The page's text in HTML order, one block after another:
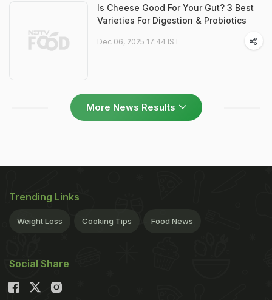
Is Cheese Good For Your Gut? 3 Best
Varieties For Digestion & Probiotics
Dec 06, 2025 17:44 IST
More News Results
Trending Links
Weight Loss Cooking Tips Food News
Social Share